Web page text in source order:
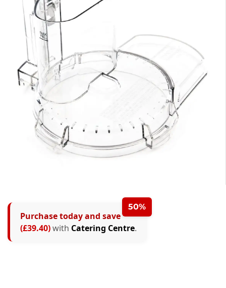
50%
Purchase today and save
(£39.40)with Catering Centre.